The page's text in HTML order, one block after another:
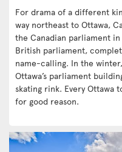
For drama of a different
way northeast to Ottawa,
the Canadian parliament
British parliament,
name-calling. In the
Ottawa’s parliament
skating rink. Every Ottawa
for good reason.